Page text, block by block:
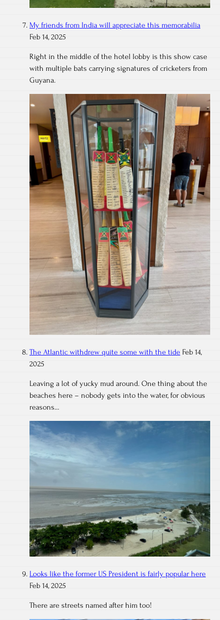
My friends from India will appreciate this memorabilia
Feb 14, 2025
Right in the middle of the hotel lobby is this show case
with multiple bats carrying signatures of cricketers from
Guyana.
The Atlantic withdrew quite some with the tide Feb 14,
2025
Leaving a lot of yucky mud around. One thing about the
beaches here – nobody gets into the water, for obvious
reasons…
Looks like the former US President is fairly popular here
Feb 14, 2025
There are streets named after him too!